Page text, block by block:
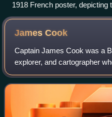
1918 French poster, depicting
JamesCook
Captain James Cook was a
explorer, and cartographer
exploration to the Pacific and
1768 and 1779. He